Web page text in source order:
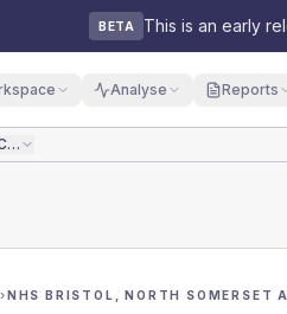
BETA This is an early
Analyse Reports
PCN
›NHS BRISTOL, NORTH SOMERSET